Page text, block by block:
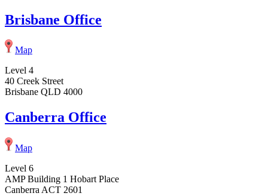
Brisbane Office
Map
Level 4
40 Creek Street
Brisbane QLD 4000
Canberra Office
Map
Level 6
AMP Building 1 Hobart Place
Canberra ACT 2601